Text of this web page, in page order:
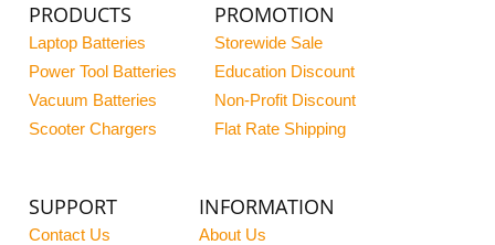
PRODUCTS
Laptop Batteries
Power Tool Batteries
Vacuum Batteries
Scooter Chargers
PROMOTION
Storewide Sale
Education Discount
Non-Profit Discount
Flat Rate Shipping
SUPPORT
Contact Us
INFORMATION
About Us